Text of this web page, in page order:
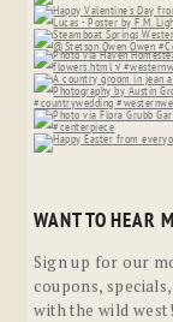
WANT TO HEAR
Sign up for our
coupons,
with the wild west!